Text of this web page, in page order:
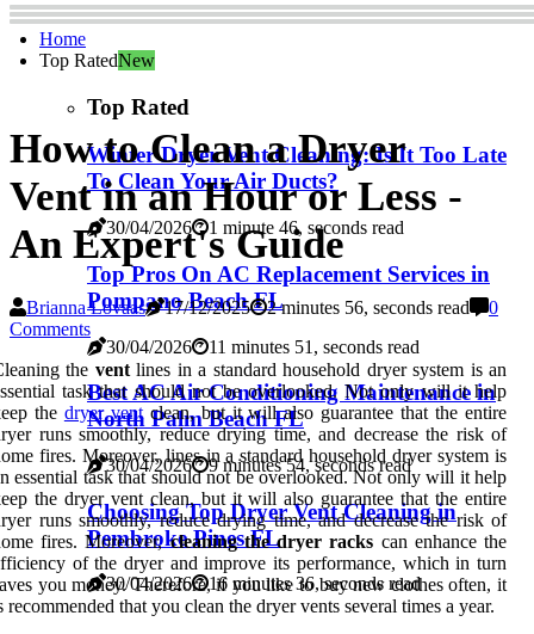
Home
Top RatedNew
Top Rated
Winter Dryer Vent Cleaning: Is It Too Late
To Clean Your Air Ducts?
30/04/2026 1 minute 46, seconds read
Top Pros On AC Replacement Services in
Pompano Beach FL
30/04/2026 11 minutes 51, seconds read
Best AC Air Conditioning Maintenance in
North Palm Beach FL
30/04/2026 9 minutes 54, seconds read
Choosing Top Dryer Vent Cleaning in
Pembroke Pines FL
30/04/2026 16 minutes 36, seconds read
How to Clean a Dryer
Vent in an Hour or Less -
An Expert's Guide
Brianna Lovaas 17/12/2025 2 minutes 56, seconds read
0
Comments
the ventlines in a standard household dryer system is an
task that should not be overlooked. Not only will it help
the dryer ventclean, but it will also guarantee that the entire
runs smoothly, reduce drying time, and decrease the risk of
fires. Moreover, lines in a standard household dryer system is
essential task that should not be overlooked. Not only will it help
the dryer vent clean, but it will also guarantee that the entire
runs smoothly, reduce drying time, and decrease the risk of
fires. Moreover,cleaning the dryer racks can enhance the
of the dryer and improve its performance, which in turn
you money. Therefore, if you like to buy new clothes often, it
recommended that you clean the dryer vents several times a year.